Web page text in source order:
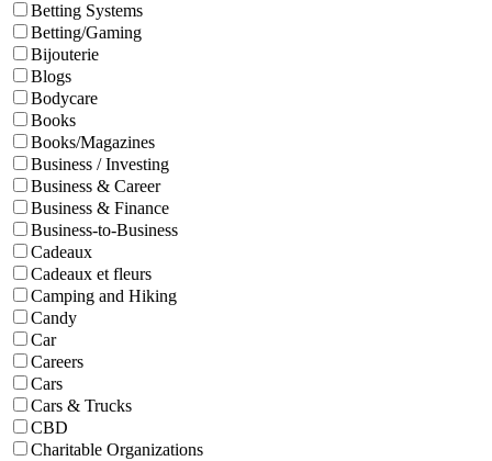
Betting Systems
Betting/Gaming
Bijouterie
Blogs
Bodycare
Books
Books/Magazines
Business / Investing
Business & Career
Business & Finance
Business-to-Business
Cadeaux
Cadeaux et fleurs
Camping and Hiking
Candy
Car
Careers
Cars
Cars & Trucks
CBD
Charitable Organizations